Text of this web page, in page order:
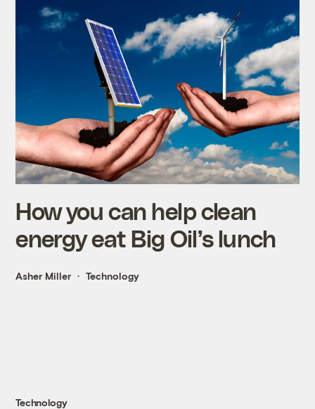
How you can help clean
energy eat Big Oil’s lunch
Asher Miller Technology
Technology